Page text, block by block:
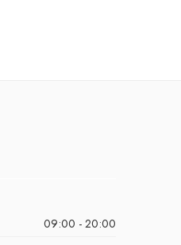
09:00 - 20:00